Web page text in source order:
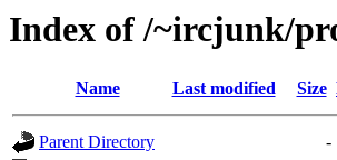
Index of /~ircjunk/
Name Last modified Size
Parent Directory
-